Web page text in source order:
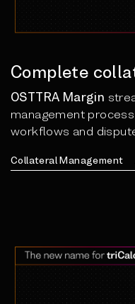
Complete
OSTTRA Margin
management
workflows and
Collateral Management